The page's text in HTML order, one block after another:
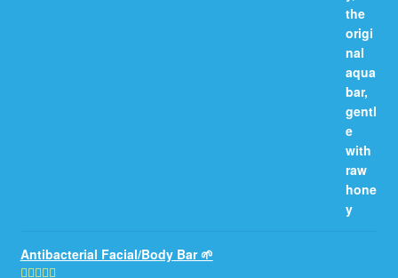
Antibacterial Facial/Body Bar 🌱